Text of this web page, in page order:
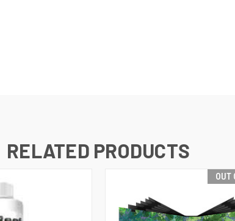
RELATED PRODUCTS
OUT